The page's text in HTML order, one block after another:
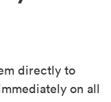
directly to
on all